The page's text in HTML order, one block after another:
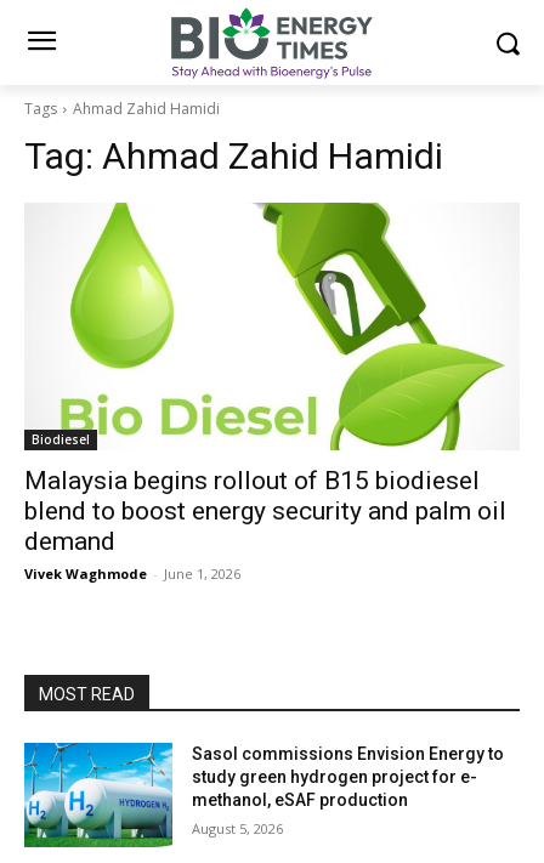
Tags Ahmad Zahid Hamidi
Tag: Ahmad Zahid Hamidi
Biodiesel
Malaysia begins rollout of B15 biodiesel
blend to boost energy security and palm oil
demand
Vivek Waghmode - June 1, 2026
MOST READ
Sasol commissions Envision Energy to
study green hydrogen project for e-
methanol, eSAF production
August 5, 2026